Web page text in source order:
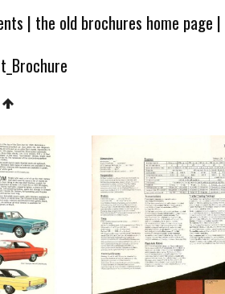
| the old brochures home page |